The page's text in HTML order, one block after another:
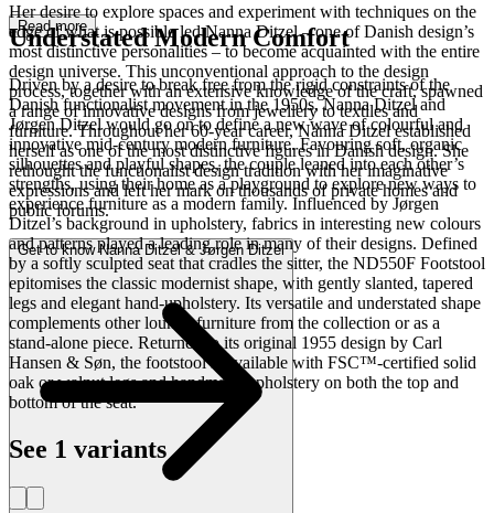
Read more
Her desire to explore spaces and experiment with techniques on the
edge of what is possible led Nanna Ditzel – one of Danish design’s
most distinctive personalities – to become acquainted with the entire
design universe. This unconventional approach to the design
process, together with an extensive knowledge of the craft, spawned
a range of innovative designs from jewellery to textiles and
furniture. Throughout her 60-year career, Nanna Ditzel established
herself as one of the most distinctive figures in Danish design. She
rethought the functionalist design tradition with her imaginative
expressions and left her mark on thousands of private homes and
public forums.
Get to know Nanna Ditzel & Jørgen Ditzel
Understated Modern Comfort
Driven by a desire to break free from the rigid constraints of the
Danish functionalist movement in the 1950s, Nanna Ditzel and
Jørgen Ditzel would go on to define a new wave of colourful and
innovative mid-century modern furniture. Favouring soft, organic
silhouettes and playful shapes, the couple leaned into each other’s
strengths, using their home as a playground to explore new ways to
experience furniture as a modern family. Influenced by Jørgen
Ditzel’s background in upholstery, fabrics in interesting new colours
and patterns played a leading role in many of their designs. Defined
by a softly sculpted seat that cradles the sitter, the ND550F Footstool
epitomises the classic modernist shape, with gently slanted, tapered
legs and elegant hand-upholstery. Its versatile and understated shape
complements other lounge furniture from the collection or as a
stand-alone piece. Returned to its original 1955 design by Carl
Hansen & Søn, the footstool is available with FSC™-certified solid
oak or walnut legs and handmade upholstery on both the top and
bottom of the seat.
See 1 variants